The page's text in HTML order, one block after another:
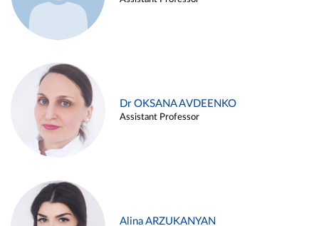
Dr OKSANA AVDEENKO
Assistant Professor
Alina ARZUKANYAN